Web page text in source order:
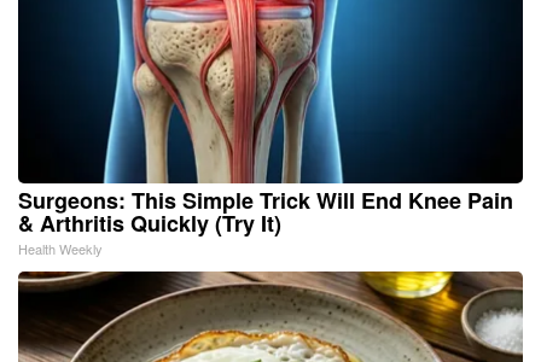
Surgeons: This Simple Trick Will End Knee Pain
& Arthritis Quickly (Try It)
Health Weekly